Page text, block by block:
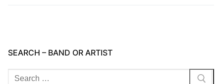
SEARCH – BAND OR ARTIST